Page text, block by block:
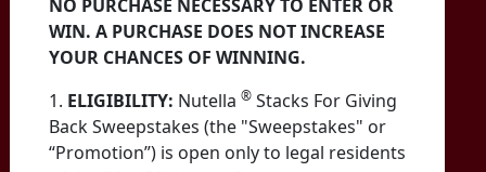
NO PURCHASE NECESSARY TO ENTER OR
WIN. A PURCHASE DOES NOT INCREASE
YOUR CHANCES OF WINNING.
1. ELIGIBILITY: Nutella ® Stacks For Giving
Back Sweepstakes (the "Sweepstakes" or
“Promotion”) is open only to legal residents